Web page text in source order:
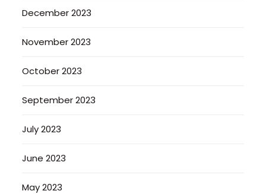
December 2023
November 2023
October 2023
September 2023
July 2023
June 2023
May 2023